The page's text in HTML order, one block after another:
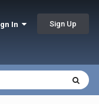
In Sign Up